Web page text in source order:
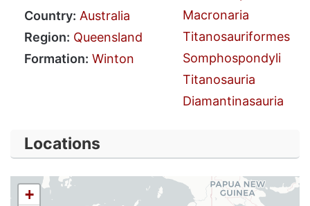
Country: Australia
Region: Queensland
Formation: Winton
Macronaria
Titanosauriformes
Somphospondyli
Titanosauria
Diamantinasauria
Locations
+